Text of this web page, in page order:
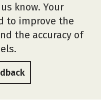
know. Your
to improve the
the accuracy of